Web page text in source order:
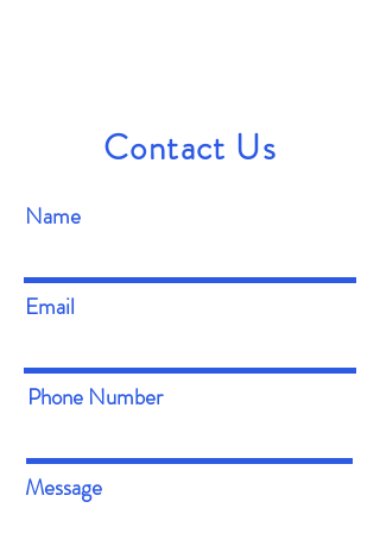
Contact Us
Name
Email
Phone Number
Message